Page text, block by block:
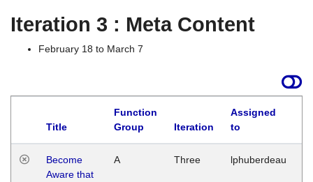
Iteration 3 : Meta Content
February 18 to March 7
Title
Function
Group
Iteration
Assigned
to
Become
Aware that
A Three lphuberdeau